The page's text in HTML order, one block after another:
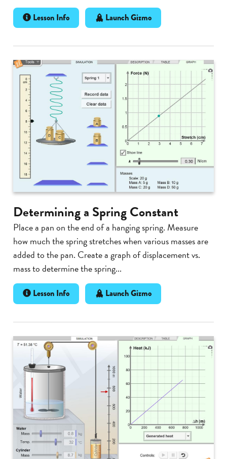
Lesson Info Launch Gizmo
Determining a Spring Constant
Place a pan on the end of a hanging spring. Measure
how much the spring stretches when various masses are
added to the pan. Create a graph of displacement vs.
mass to determine the spring...
Lesson Info Launch Gizmo